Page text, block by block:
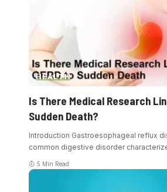
HEALTH
Is There Medical Research
Sudden Death?
Introduction Gastroesophageal reflux
common digestive disorder
5 Min Read